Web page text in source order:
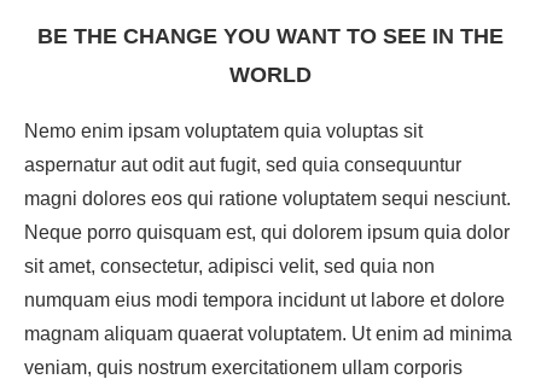
BE THE CHANGE YOU WANT TO SEE IN THE
WORLD
Nemo enim ipsam voluptatem quia voluptas sit
aspernatur aut odit aut fugit, sed quia consequuntur
magni dolores eos qui ratione voluptatem sequi nesciunt.
Neque porro quisquam est, qui dolorem ipsum quia dolor
sit amet, consectetur, adipisci velit, sed quia non
numquam eius modi tempora incidunt ut labore et dolore
magnam aliquam quaerat voluptatem. Ut enim ad minima
veniam, quis nostrum exercitationem ullam corporis